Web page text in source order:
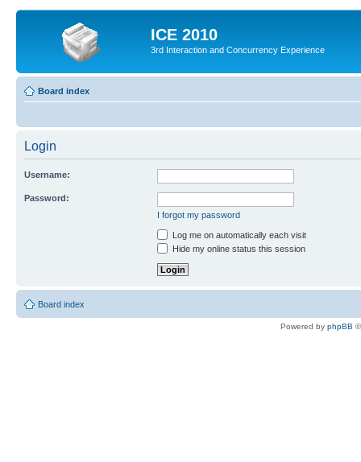
ICE 2010
3rd Interaction and Concurrency Experience
Board index
Login
Username:
Password:
I forgot my password
Log me on automatically each visit
Hide my online status this session
Board index
Powered by phpBB